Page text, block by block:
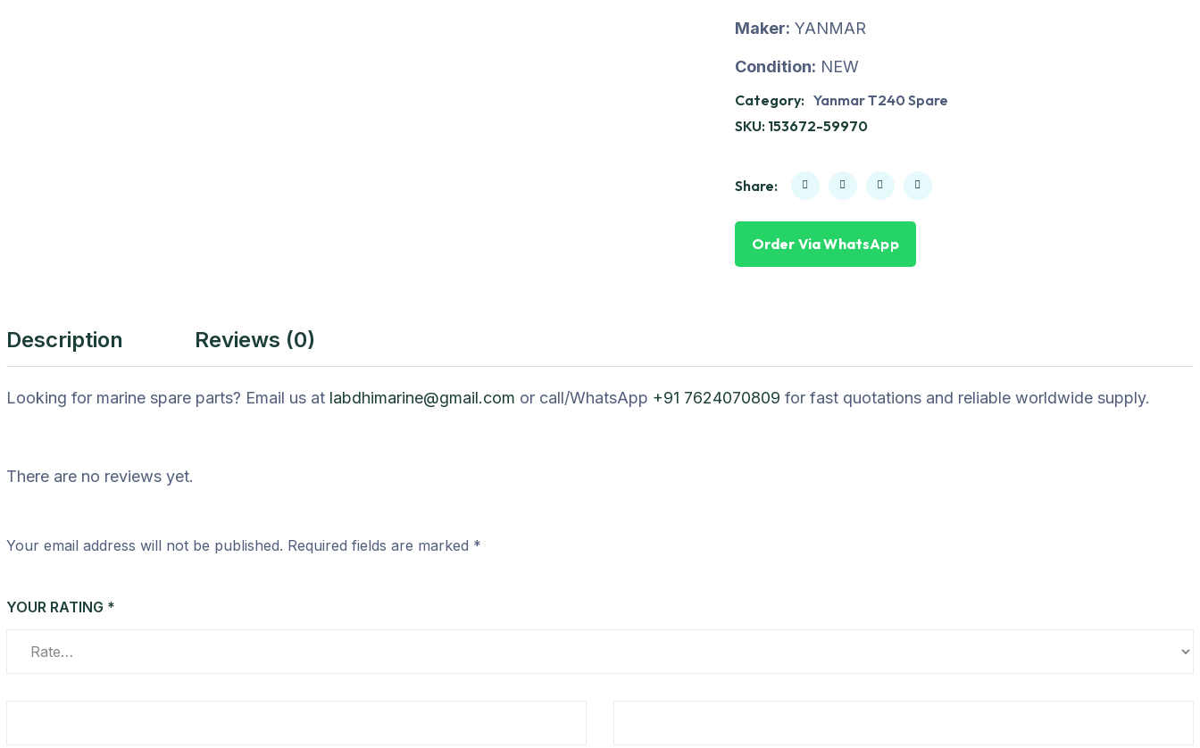
Maker: YANMAR
Condition: NEW
Category: Yanmar T240 Spare
SKU: 153672-59970
Share:
Order Via WhatsApp
Description Reviews (0)
Looking for marine spare parts? Email us at labdhimarine@gmail.com or call/WhatsApp +91 7624070809 for fast quotations and reliable worldwide supply.
There are no reviews yet.
Your email address will not be published. Required fields are marked *
YOUR RATING *